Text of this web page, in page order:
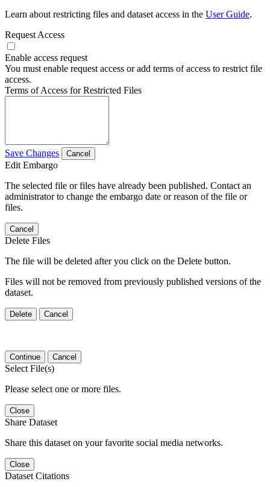
Learn about restricting files and dataset access in the User Guide.
Request Access
Enable access request
You must enable request access or add terms of access to restrict file
access.
Terms of Access for Restricted Files
Save Changes Cancel
Edit Embargo
The selected file or files have already been published. Contact an
administrator to change the embargo date or reason of the file or
files.
Cancel
Delete Files
The file will be deleted after you click on the Delete button.
Files will not be removed from previously published versions of the
dataset.
Delete Cancel
Continue Cancel
Select File(s)
Please select one or more files.
Close
Share Dataset
Share this dataset on your favorite social media networks.
Close
Dataset Citations